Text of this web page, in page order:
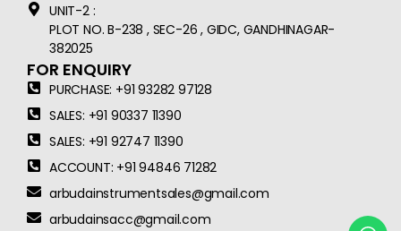
UNIT-2 :
PLOT NO. B-238 , SEC-26 , GIDC, GANDHINAGAR-
382025
FOR ENQUIRY
PURCHASE: +91 93282 97128
SALES: +91 90337 11390
SALES: +91 92747 11390
ACCOUNT: +91 94846 71282
arbudainstrumentsales@gmail.com
arbudainsacc@gmail.com